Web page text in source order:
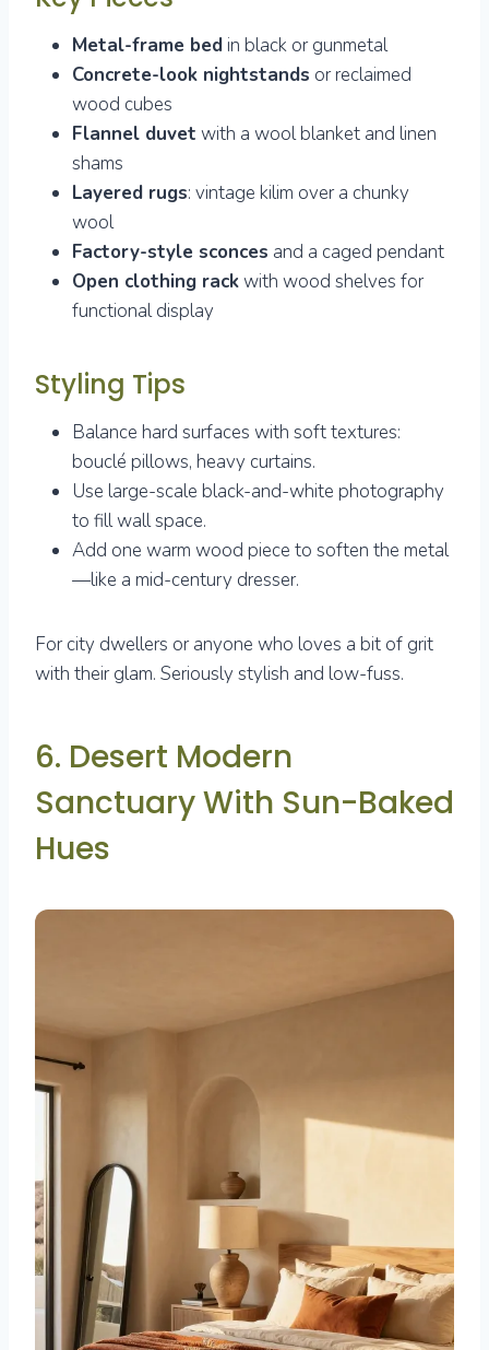
Metal-frame bed in black or gunmetal
Concrete-look nightstands or reclaimed
wood cubes
Flannel duvet with a wool blanket and linen
shams
Layered rugs: vintage kilim over a chunky
wool
Factory-style sconces and a caged pendant
Open clothing rackwith wood shelves for
functional display
Styling Tips
Balance hard surfaces with soft textures:
bouclé pillows, heavy curtains.
Use large-scale black-and-white photography
to fill wall space.
Add one warm wood piece to soften the metal
—like a mid-century dresser.
For city dwellers or anyone who loves a bit of grit
with their glam. Seriously stylish and low-fuss.
6. Desert Modern
Sanctuary With Sun-Baked
Hues